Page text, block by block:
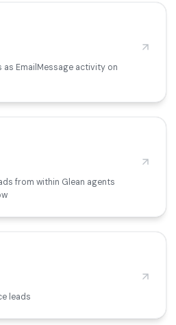
EmailMessage activity on
from within Glean agents
leads